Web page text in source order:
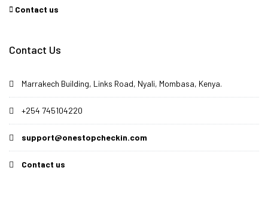
Contact us
Contact Us
Marrakech Building, Links Road, Nyali, Mombasa, Kenya.
+254 745104220
support@onestopcheckin.com
Contact us